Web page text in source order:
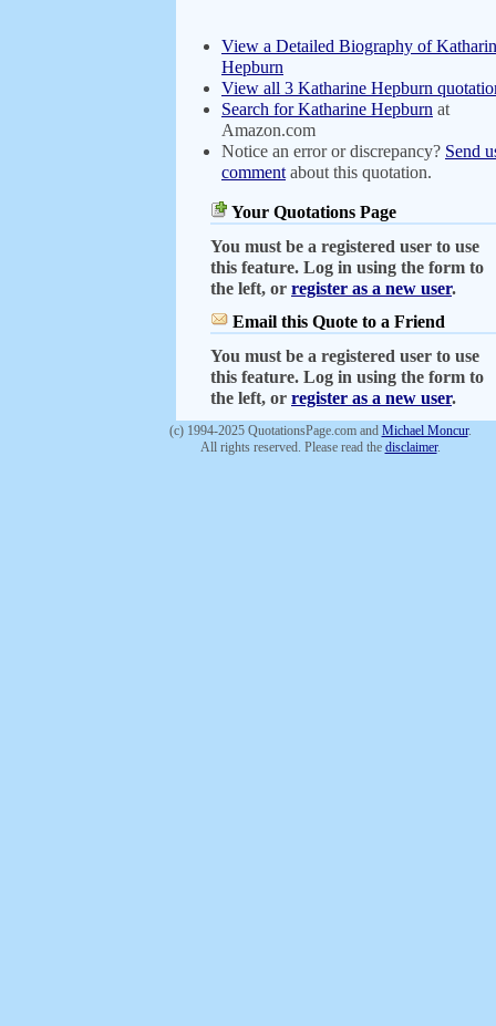
View a Detailed Biography of
Hepburn
View all 3 Katharine Hepburn
Search for Katharine Hepburn at
Amazon.com
Notice an error or discrepancy? Send
comment about this quotation.
Your Quotations Page
You must be a registered user to use
this feature. Log in using the form to
the left, or register as a new user.
Email this Quote to a Friend
You must be a registered user to use
this feature. Log in using the form to
the left, or register as a new user.
(c) 1994-2025 QuotationsPage.com and Michael Moncur.
All rights reserved. Please read the disclaimer.